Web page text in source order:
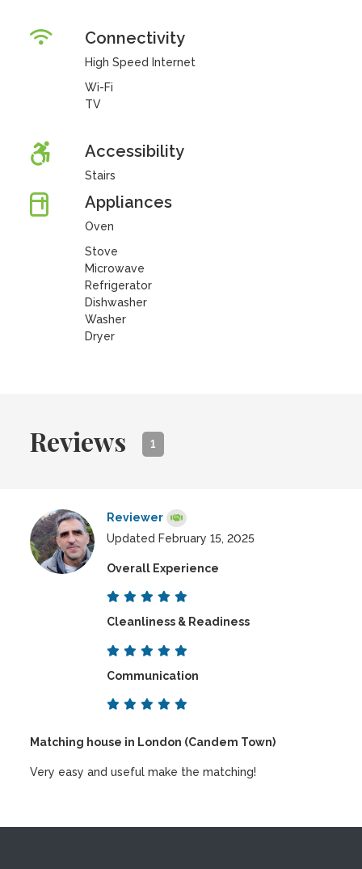
Connectivity
High Speed Internet
Wi-Fi
TV
Accessibility
Stairs
Appliances
Oven
Stove
Microwave
Refrigerator
Dishwasher
Washer
Dryer
Reviews 1
Reviewer
Updated February 15, 2025
Overall Experience
Cleanliness & Readiness
Communication
Matching house in London (Candem Town)
Very easy and useful make the matching!